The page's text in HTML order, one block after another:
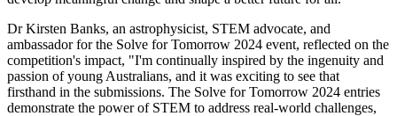
Dr Kirsten Banks, an astrophysicist, STEM advocate, and
ambassador for the Solve for Tomorrow 2024 event, reflected on the
competition's impact, "I'm continually inspired by the ingenuity and
passion of young Australians, and it was exciting to see that
firsthand in the submissions. The Solve for Tomorrow 2024 entries
demonstrate the power of STEM to address real-world challenges,